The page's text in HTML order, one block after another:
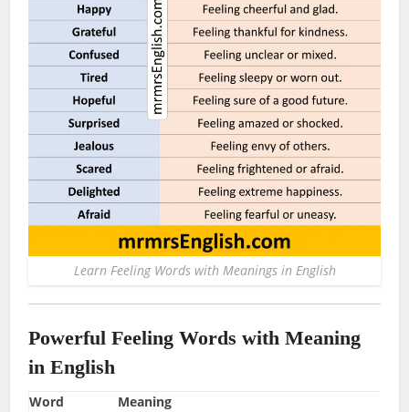
Learn Feeling Words with Meanings in English
Powerful Feeling Words with Meaning
in English
Word
Meaning